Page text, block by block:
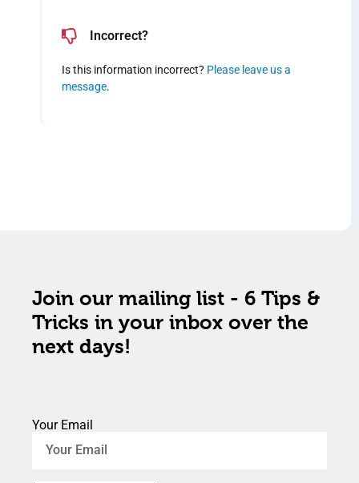
Incorrect?
Is this information incorrect? Please leave us a
message.
Join our mailing list - 6 Tips &
Tricks in your inbox over the
next days!
Your Email